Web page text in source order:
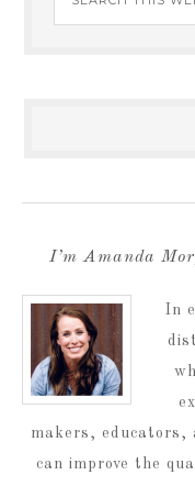
I’m Amanda
In
makers, educators,
can improve the